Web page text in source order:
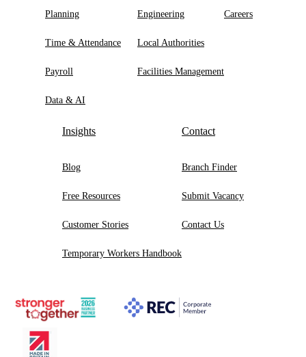
Planning
Time & Attendance
Payroll
Data & AI
Engineering
Local Authorities
Facilities Management
Careers
Insights
Blog
Free Resources
Customer Stories
Temporary Workers Handbook
Contact
Branch Finder
Submit Vacancy
Contact Us